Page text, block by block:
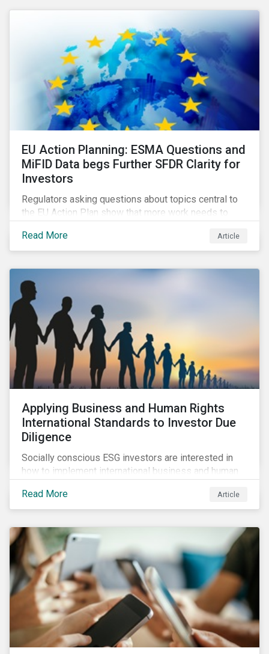
EU Action Planning: ESMA Questions and
MiFID Data begs Further SFDR Clarity for
Investors
Regulators asking questions about topics central to
the EU Action Plan show that more work needs to
sustainable finance legislation workable for the
market and supervisors and more useful for end
Read More Article
Applying Business and Human Rights
International Standards to Investor Due
Diligence
Socially conscious ESG investors are interested in
how to implement international business and human
potential impacts of applying additional screening
criteria within their strategy.
Read More Article